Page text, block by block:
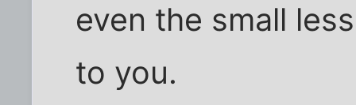
even the small
to you.